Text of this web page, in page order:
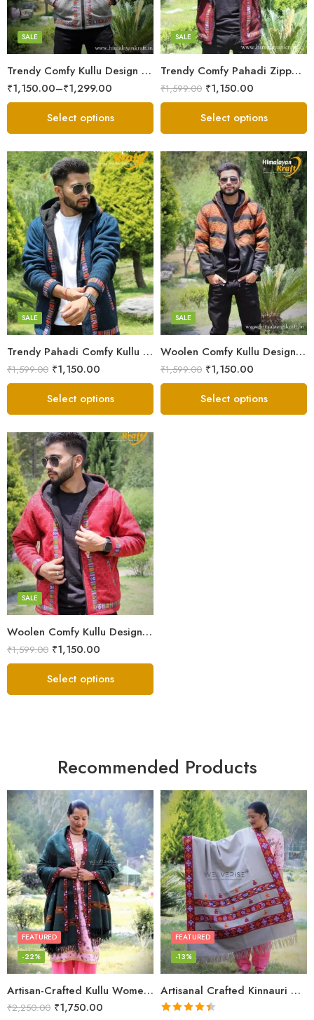
Trendy Comfy Kullu Design Pahadi Zipper Hoodie – Grey
SALE
₹1,150.00–₹1,299.00
Large
Medium
Small
Select options
Trendy Comfy Pahadi Zipper Hoodie for Boys – Maroon
SALE
₹1,599.00 ₹1,150.00
Large
Medium
Small
Select options
Trendy Pahadi Comfy Kullu Design Zipper Hoodie – Blue
SALE
₹1,599.00 ₹1,150.00
X-Lage
XXL
Large
Medium
Small
Select options
Woolen Comfy Kullu Design Pahadi Zipper Hoodie – Black
SALE
₹1,599.00 ₹1,150.00
X-Lage
XXL
Large
Medium
Small
Select options
Woolen Comfy Kullu Design Pahadi Zipper Hoodie – Red
SALE
₹1,599.00 ₹1,150.00
X-Lage
XXL
Large
Medium
Small
Select options
Recommended Products
Artisan-Crafted Kullu Women’s Shawl – Sheep Wool Beauty
FEATURED
-22%
₹2,250.00 ₹1,750.00
Artisanal Crafted Kinnauri Woolen Shawl for Women – Light Grey
FEATURED
-13%